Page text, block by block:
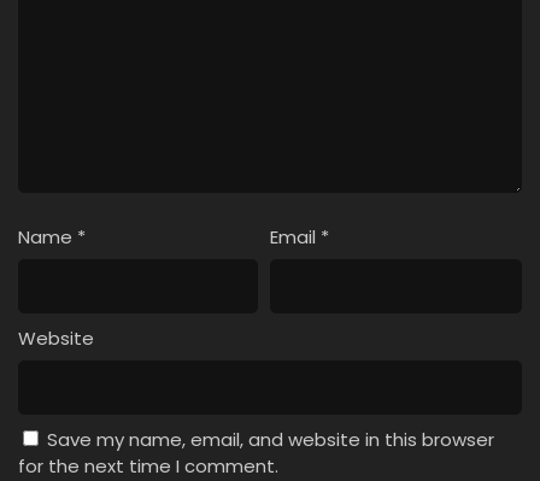
Name * Email *
Website
Save my name, email, and website in this browser
for the next time I comment.